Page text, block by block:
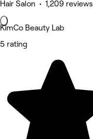
Hair Salon • 1,209 reviews
KimCo Beauty Lab
5 rating